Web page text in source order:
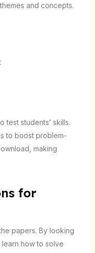
and concepts.
test students’ skills.
to boost problem-
making
for
papers. By looking
learn how to solve